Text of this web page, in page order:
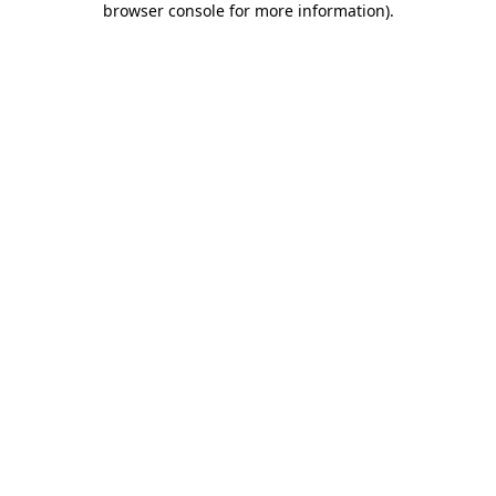
browser console for more information).